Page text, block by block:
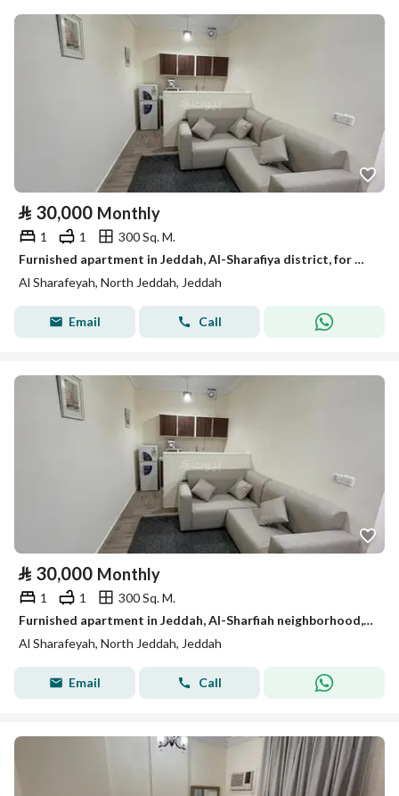
⃁ 30,000 Monthly
1 1
300 Sq. M.
Furnished apartment in Jeddah, Al-Sharafiya district, for monthly and yearly rent
Al Sharafeyah, North Jeddah, Jeddah
Email Call
⃁ 30,000 Monthly
1 1
300 Sq. M.
Furnished apartment in Jeddah, Al-Sharfiah neighborhood, for monthly and yearly rent
Al Sharafeyah, North Jeddah, Jeddah
Email Call